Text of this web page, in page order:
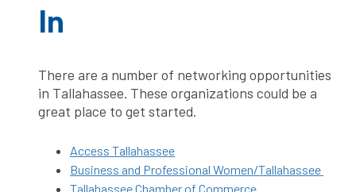
In
There are a number of networking opportunities
in Tallahassee. These organizations could be a
great place to get started.
Access Tallahassee
Business and Professional Women/Tallahassee
Tallahassee Chamber of Commerce